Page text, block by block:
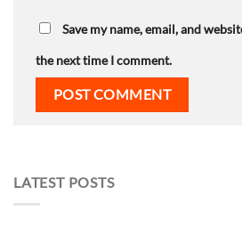
Save my name, email, and
the next time I comment.
LATEST POSTS